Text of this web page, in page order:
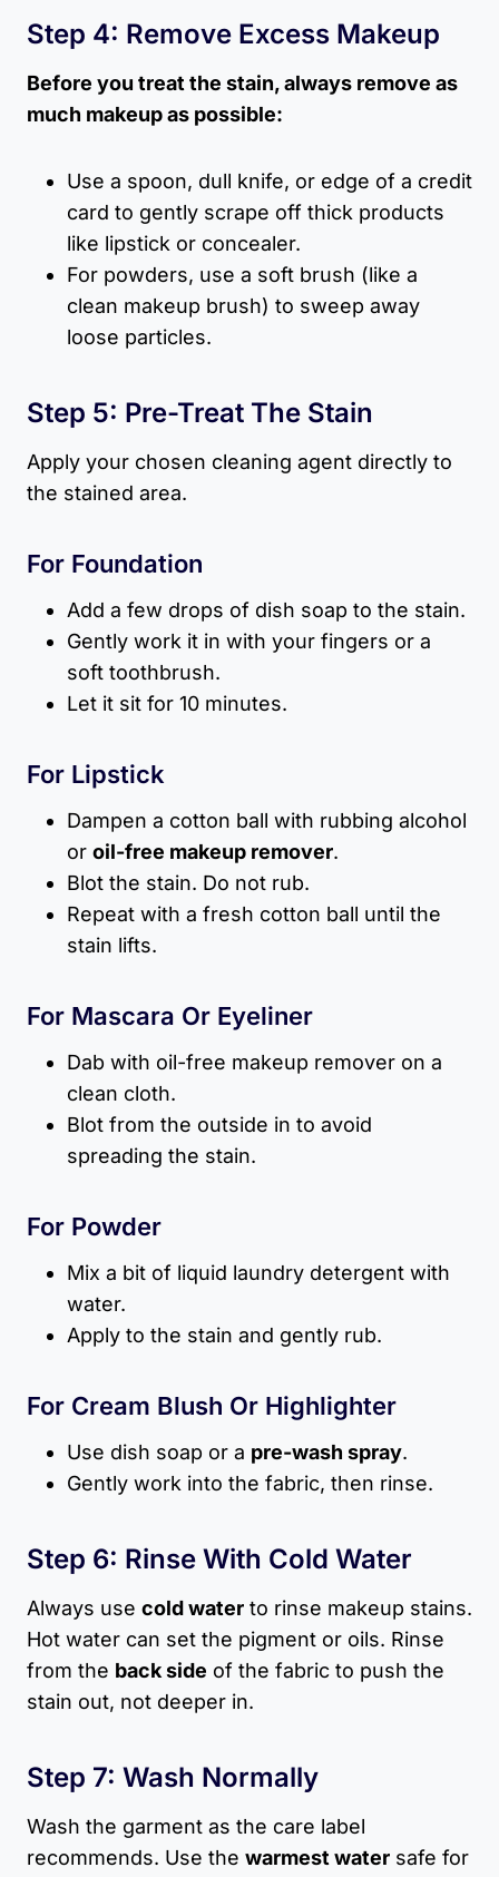
Step 4: Remove Excess Makeup
Before you treat the stain, always remove as
much makeup as possible:
Use a spoon, dull knife, or edge of a credit
card to gently scrape off thick products
like lipstick or concealer.
For powders, use a soft brush (like a
clean makeup brush) to sweep away
loose particles.
Step 5: Pre-Treat The Stain
Apply your chosen cleaning agent directly to
the stained area.
For Foundation
Add a few drops of dish soap to the stain.
Gently work it in with your fingers or a
soft toothbrush.
Let it sit for 10 minutes.
For Lipstick
Dampen a cotton ball with rubbing alcohol
or oil-free makeup remover.
Blot the stain. Do not rub.
Repeat with a fresh cotton ball until the
stain lifts.
For Mascara Or Eyeliner
Dab with oil-free makeup remover on a
clean cloth.
Blot from the outside in to avoid
spreading the stain.
For Powder
Mix a bit of liquid laundry detergent with
water.
Apply to the stain and gently rub.
For Cream Blush Or Highlighter
Use dish soap or a pre-wash spray.
Gently work into the fabric, then rinse.
Step 6: Rinse With Cold Water
Always use cold water to rinse makeup stains.
Hot water can set the pigment or oils. Rinse
from the back side of the fabric to push the
stain out, not deeper in.
Step 7: Wash Normally
Wash the garment as the care label
recommends. Use the warmest water safe for